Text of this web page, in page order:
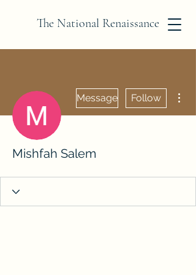
The National Renaissance
Message Follow
Mishfah Salem